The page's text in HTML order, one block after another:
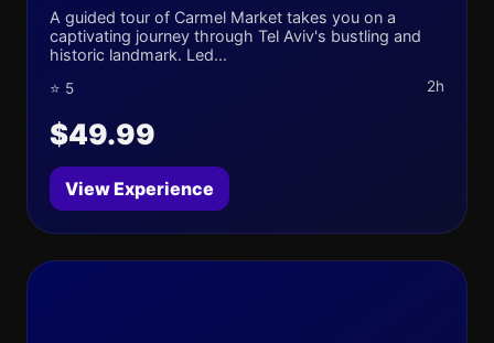
A guided tour of Carmel Market takes you on a
captivating journey through Tel Aviv's bustling and
historic landmark. Led...
⭐ 5 2h
$49.99
View Experience